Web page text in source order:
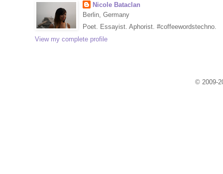
Nicole Bataclan
Berlin, Germany
Poet. Essayist. Aphorist. #coffeewordstechno.
View my complete profile
© 2009-